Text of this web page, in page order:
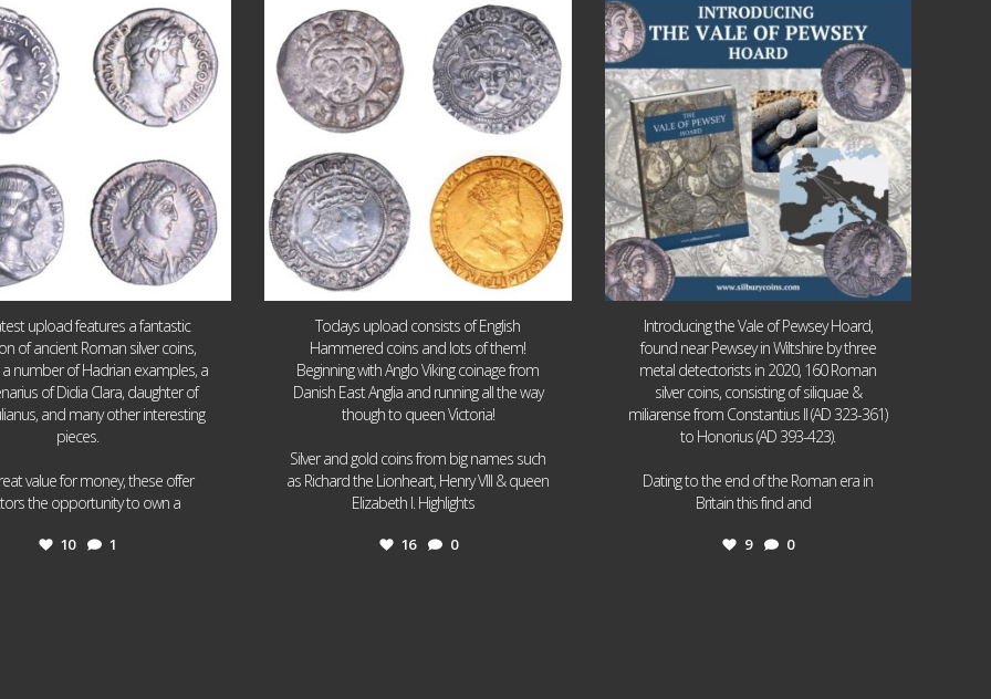
1
upload features a fantastic
of ancient Roman silver coins,
a number of Hadrian examples, a
of Didia Clara, daughter of
and many other interesting
pieces.
value for money, these offer
the opportunity to own a
10 1
16 0
Todays upload consists of English
Hammered coins and lots of them!
Beginning with Anglo Viking coinage from
Danish East Anglia and running all the way
though to queen Victoria!
Silver and gold coins from big names such
as Richard the Lionheart, Henry VIII & queen
Elizabeth I. Highlights
16 0
Jul 14
9 0
Introducing the Vale of Pewsey Hoard,
found near Pewsey in Wiltshire by three
metal detectorists in 2020, 160 Roman
silver coins, consisting of siliquae &
miliarense from Constantius II (AD 323-361)
to Honorius (AD 393-423).
Dating to the end of the Roman era in
Britain this find and
9 0